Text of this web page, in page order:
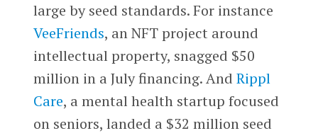
large by seed standards. For instance
VeeFriends, an NFT project around
intellectual property, snagged $50
million in a July financing. And Rippl
Care, a mental health startup focused
on seniors, landed a $32 million seed